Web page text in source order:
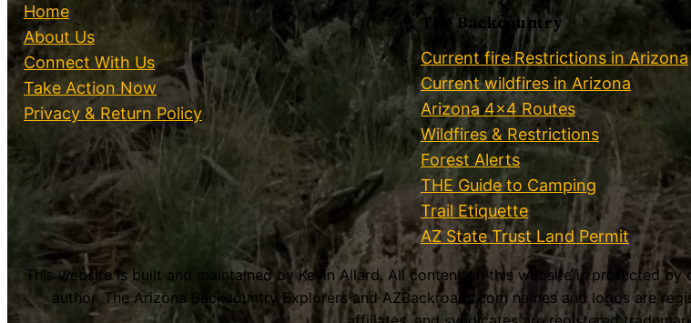
Home
About Us
Connect With Us
Take Action Now
Privacy & Return Policy
The Backcountry
Current fire Restrictions in Arizona
Current wildfires in Arizona
Arizona 4×4 Routes
Wildfires & Restrictions
Forest Alerts
THE Guide to Camping
Trail Etiquette
AZ State Trust Land Permit
This website is built and maintained by Kevin Allard. All content on this website is protected
author. The Arizona Backcountry Explorers and AZBackroads.com names and logos are